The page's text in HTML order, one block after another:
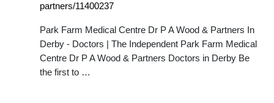
partners/11400237
Park Farm Medical Centre Dr P A Wood & Partners In
Derby - Doctors | The Independent Park Farm Medical
Centre Dr P A Wood & Partners Doctors in Derby Be
the first to …